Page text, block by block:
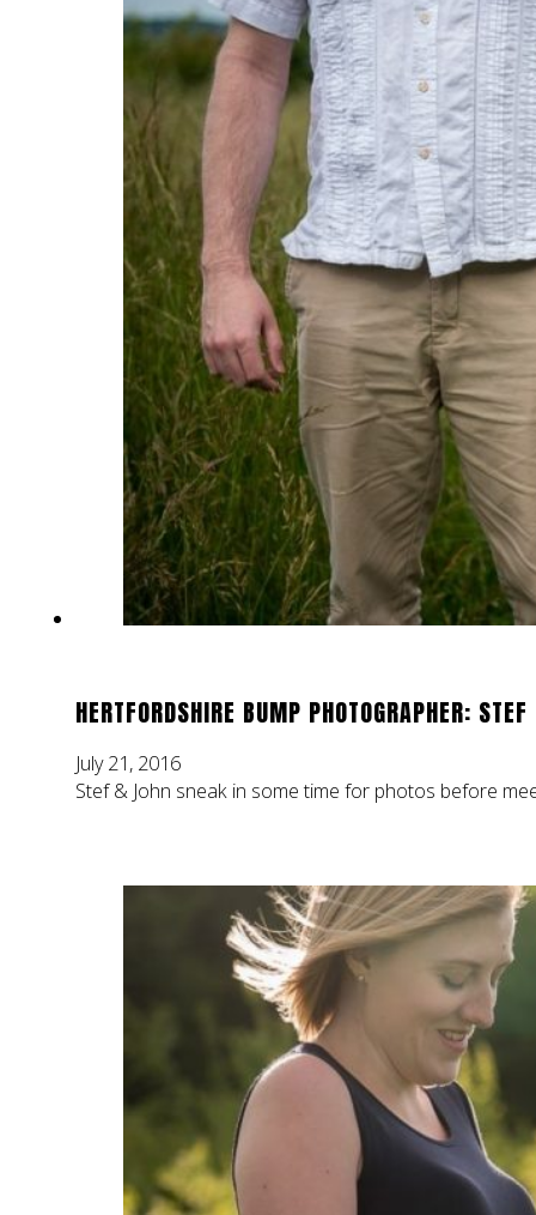
HERTFORDSHIRE BUMP PHOTOGRAPHER:
July 21, 2016
Stef & John sneak in some time for photos before